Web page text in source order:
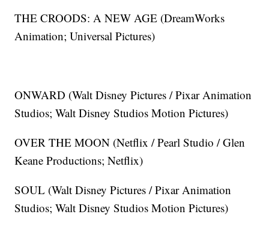
THE CROODS: A NEW AGE (DreamWorks
Animation; Universal Pictures)
ONWARD (Walt Disney Pictures / Pixar Animation
Studios; Walt Disney Studios Motion Pictures)
OVER THE MOON (Netflix / Pearl Studio / Glen
Keane Productions; Netflix)
SOUL (Walt Disney Pictures / Pixar Animation
Studios; Walt Disney Studios Motion Pictures)